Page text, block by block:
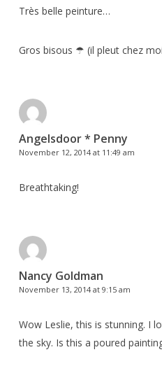
Très belle peinture…
Gros bisous ☂ (il pleut chez
Angelsdoor * Penny
November 12, 2014 at 11:49 am
Breathtaking!
Nancy Goldman
November 13, 2014 at 9:15 am
Wow Leslie, this is stunning. I
the sky. Is this a poured